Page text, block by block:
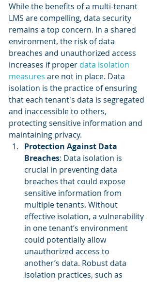
While the benefits of a multi-tenant
LMS are compelling, data security
remains a top concern. In a shared
environment, the risk of data
breaches and unauthorized access
increases if proper data isolation
measures are not in place. Data
isolation is the practice of ensuring
that each tenant's data is segregated
and inaccessible to others,
protecting sensitive information and
maintaining privacy.
Protection Against Data
Breaches: Data isolation is
crucial in preventing data
breaches that could expose
sensitive information from
multiple tenants. Without
effective isolation, a vulnerability
in one tenant’s environment
could potentially allow
unauthorized access to
another’s data. Robust data
isolation practices, such as